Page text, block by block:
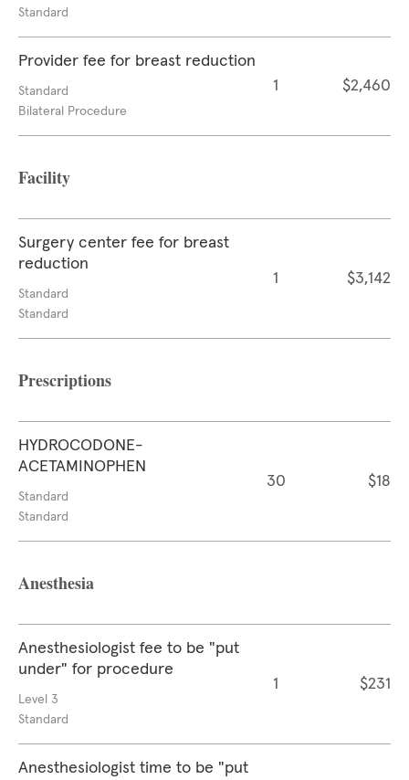
Standard
Provider fee for breast reduction
Standard
Bilateral Procedure
1 $2,460
Facility
Surgery center fee for breast
reduction
Standard
Standard
1 $3,142
Prescriptions
HYDROCODONE-
ACETAMINOPHEN
Standard
Standard
30 $18
Anesthesia
Anesthesiologist fee to be "put
under" for procedure
Level 3
Standard
1 $231
Anesthesiologist time to be "put